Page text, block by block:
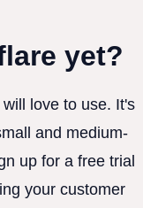
yet?
love to use. It's
and medium-
up for a free trial
your customer